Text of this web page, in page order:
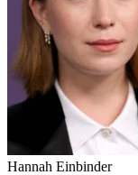
Hannah Einbinder